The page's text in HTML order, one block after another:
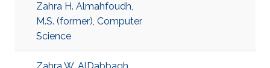
Zahra H. Almahfoudh,
M.S. (former), Computer
Science